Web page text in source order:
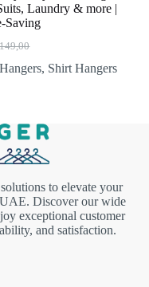
Laundry & more |
Saving
149,00
, Shirt Hangers
to elevate your
Discover our wide
exceptional customer
and satisfaction.